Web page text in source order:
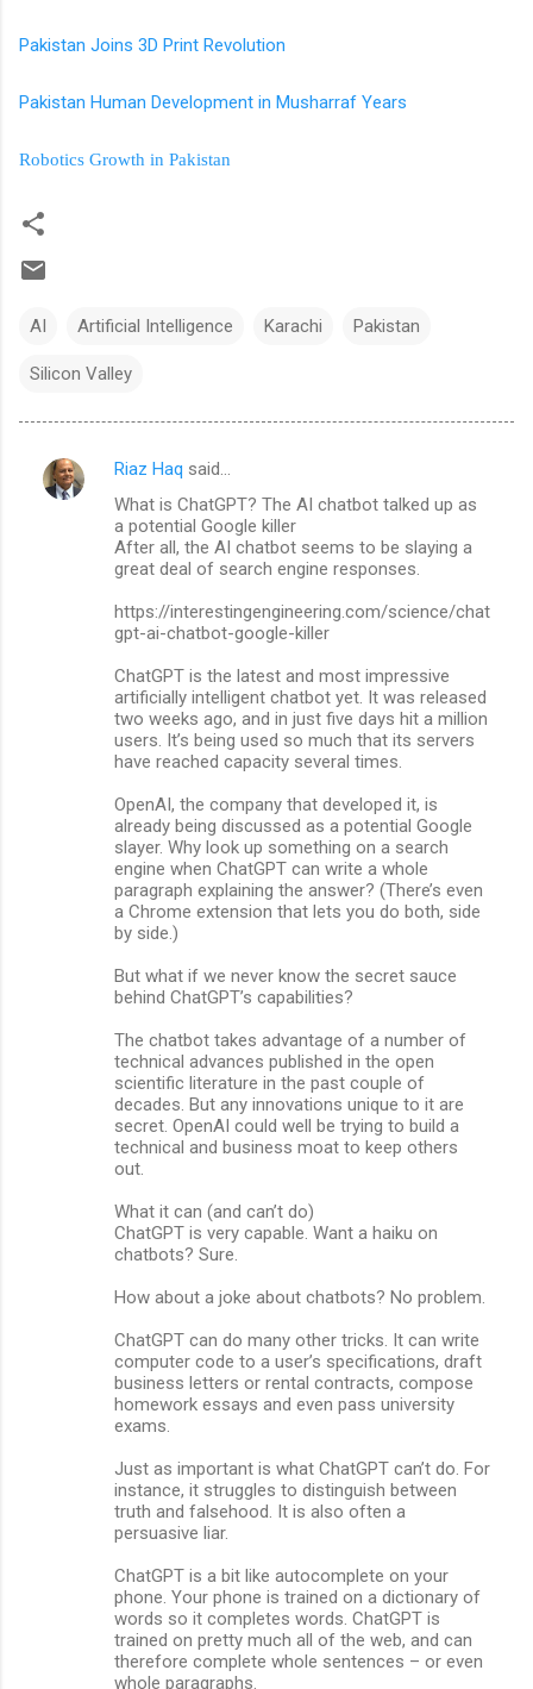
Pakistan Joins 3D Print Revolution
Pakistan Human Development in Musharraf Years
Robotics Growth in Pakistan
AI Artificial Intelligence Karachi Pakistan
Silicon Valley
C
Riaz Haq said…
What is ChatGPT? The AI chatbot talked up as
a potential Google killer
After all, the AI chatbot seems to be slaying a
great deal of search engine responses.
https://interestingengineering.com/science/chat
gpt-ai-chatbot-google-killer
ChatGPT is the latest and most impressive
artificially intelligent chatbot yet. It was released
two weeks ago, and in just five days hit a million
users. It’s being used so much that its servers
have reached capacity several times.
OpenAI, the company that developed it, is
already being discussed as a potential Google
slayer. Why look up something on a search
engine when ChatGPT can write a whole
paragraph explaining the answer? (There’s even
a Chrome extension that lets you do both, side
by side.)
But what if we never know the secret sauce
behind ChatGPT’s capabilities?
The chatbot takes advantage of a number of
technical advances published in the open
scientific literature in the past couple of
decades. But any innovations unique to it are
secret. OpenAI could well be trying to build a
technical and business moat to keep others
out.
What it can (and can’t do)
ChatGPT is very capable. Want a haiku on
chatbots? Sure.
How about a joke about chatbots? No problem.
ChatGPT can do many other tricks. It can write
computer code to a user’s specifications, draft
business letters or rental contracts, compose
homework essays and even pass university
exams.
Just as important is what ChatGPT can’t do. For
instance, it struggles to distinguish between
truth and falsehood. It is also often a
persuasive liar.
ChatGPT is a bit like autocomplete on your
phone. Your phone is trained on a dictionary of
words so it completes words. ChatGPT is
trained on pretty much all of the web, and can
therefore complete whole sentences – or even
whole paragraphs.